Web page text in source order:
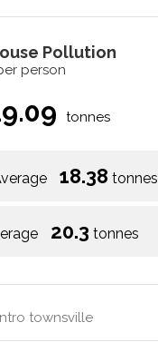
Pollution
person
tonnes
18.38 tonnes
20.3 tonnes
townsville